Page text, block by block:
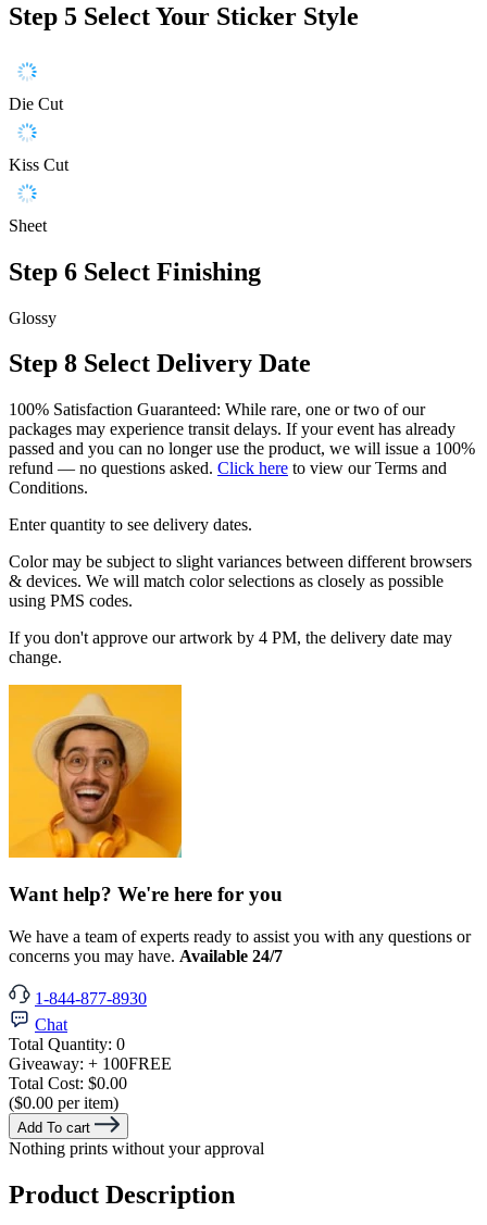
Step 5 Select Your Sticker Style
Die Cut
Kiss Cut
Sheet
Step 6 Select Finishing
Glossy
Step 8 Select Delivery Date
100% Satisfaction Guaranteed: While rare, one or two of our
packages may experience transit delays. If your event has already
passed and you can no longer use the product, we will issue a 100%
refund — no questions asked. Click here to view our Terms and
Conditions.
Enter quantity to see delivery dates.
Color may be subject to slight variances between different browsers
& devices. We will match color selections as closely as possible
using PMS codes.
If you don't approve our artwork by 4 PM, the delivery date may
change.
Want help? We're here for you
We have a team of experts ready to assist you with any questions or
concerns you may have. Available 24/7
1-844-877-8930
Chat
Total Quantity: 0
Giveaway: + 100FREE
Total Cost: $0.00
($0.00 per item)
Add To cart
Nothing prints without your approval
Product Description